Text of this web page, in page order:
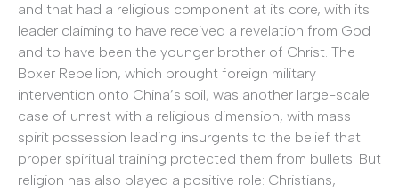
and that had a religious component at its core, with its
leader claiming to have received a revelation from God
and to have been the younger brother of Christ. The
Boxer Rebellion, which brought foreign military
intervention onto China’s soil, was another large-scale
case of unrest with a religious dimension, with mass
spirit possession leading insurgents to the belief that
proper spiritual training protected them from bullets. But
religion has also played a positive role: Christians,